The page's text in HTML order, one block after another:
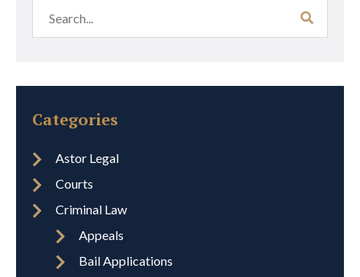
Categories
Astor Legal
Courts
Criminal Law
Appeals
Bail Applications